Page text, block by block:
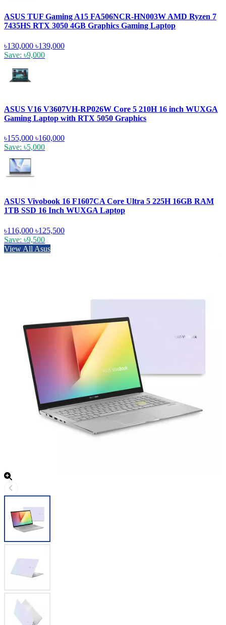
ASUS TUF Gaming A15 FA506NCR-HN003W AMD Ryzen 7
7435HS RTX 3050 4GB Graphics Gaming Laptop
৳130,000 ৳139,000
Save: ৳9,000
ASUS V16 V3607VH-RP026W Core 5 210H 16 inch WUXGA
Gaming Laptop with RTX 5050 Graphics
৳155,000 ৳160,000
Save: ৳5,000
ASUS Vivobook 16 F1607CA Core Ultra 5 225H 16GB RAM
1TB SSD 16 Inch WUXGA Laptop
৳116,000 ৳125,500
Save: ৳9,500
View All Asus